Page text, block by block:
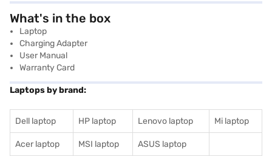
What's in the box
Laptop
Charging Adapter
User Manual
Warranty Card
Laptops by brand:
Dell laptop HP laptop Lenovo laptop Mi laptop
Acer laptop MSI laptop ASUS laptop